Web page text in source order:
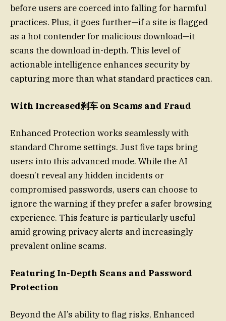
before users are coerced into falling for harmful
practices. Plus, it goes further—if a site is flagged
as a hot contender for malicious download—it
scans the download in-depth. This level of
actionable intelligence enhances security by
capturing more than what standard practices can.
With Increased刹车 on Scams and Fraud
Enhanced Protection works seamlessly with
standard Chrome settings. Just five taps bring
users into this advanced mode. While the AI
doesn’t reveal any hidden incidents or
compromised passwords, users can choose to
ignore the warning if they prefer a safer browsing
experience. This feature is particularly useful
amid growing privacy alerts and increasingly
prevalent online scams.
Featuring In-Depth Scans and Password
Protection
Beyond the AI’s ability to flag risks, Enhanced